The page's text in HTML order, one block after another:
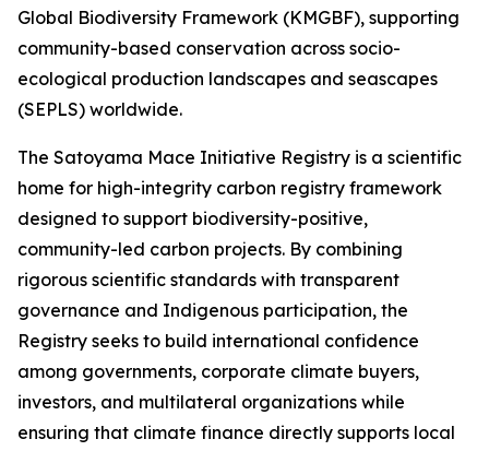
Global Biodiversity Framework (KMGBF), supporting
community-based conservation across socio-
ecological production landscapes and seascapes
(SEPLS) worldwide.
The Satoyama Mace Initiative Registry is a scientific
home for high-integrity carbon registry framework
designed to support biodiversity-positive,
community-led carbon projects. By combining
rigorous scientific standards with transparent
governance and Indigenous participation, the
Registry seeks to build international confidence
among governments, corporate climate buyers,
investors, and multilateral organizations while
ensuring that climate finance directly supports local